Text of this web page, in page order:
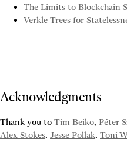
The Limits to Blockchain
Verkle Trees for
Acknowledgments
Thank you to Tim Beiko, Péter
Alex Stokes, Jesse Pollak, Toni